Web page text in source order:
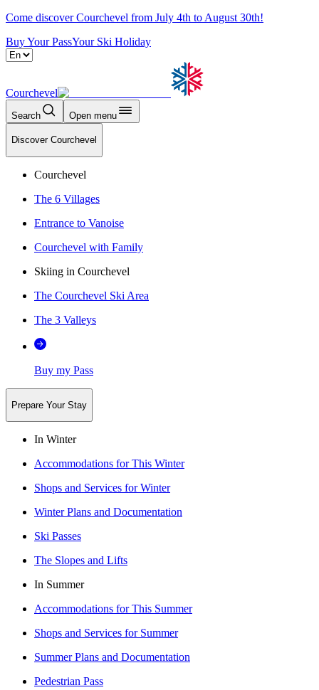
Come discover Courchevel from July 4th to August 30th!
Buy Your PassYour Ski Holiday
Courchevel
Search Open menu
Discover Courchevel
Courchevel
The 6 Villages
Entrance to Vanoise
Courchevel with Family
Skiing in Courchevel
The Courchevel Ski Area
The 3 Valleys
Buy my Pass
Prepare Your Stay
In Winter
Accommodations for This Winter
Shops and Services for Winter
Winter Plans and Documentation
Ski Passes
The Slopes and Lifts
In Summer
Accommodations for This Summer
Shops and Services for Summer
Summer Plans and Documentation
Pedestrian Pass